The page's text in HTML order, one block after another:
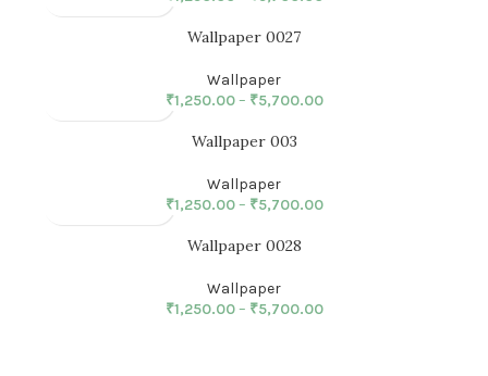
Wallpaper 0027
Wallpaper
₹1,250.00– ₹5,700.00
Wallpaper 003
Wallpaper
₹1,250.00– ₹5,700.00
Wallpaper 0028
Wallpaper
₹1,250.00– ₹5,700.00